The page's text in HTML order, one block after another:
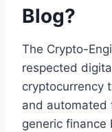
Blog?
The Crypto-
respected
cryptocurrency
and automated
generic finance